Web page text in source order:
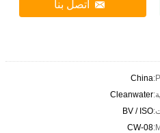
اتصل بنا
China
Cleanwater
BV / ISO
CW-08